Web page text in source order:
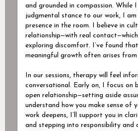
and grounded in compassion. While
judgmental stance to our work, I
presence in the room. I believe in
relationship—with real contact—which
exploring discomfort. I’ve found
meaningful growth often arises from
In our sessions, therapy will feel
conversational. Early on, I focus on
open relationship—setting aside
understand how you make sense of
work deepens, I’ll support you in
and stepping into responsibility and